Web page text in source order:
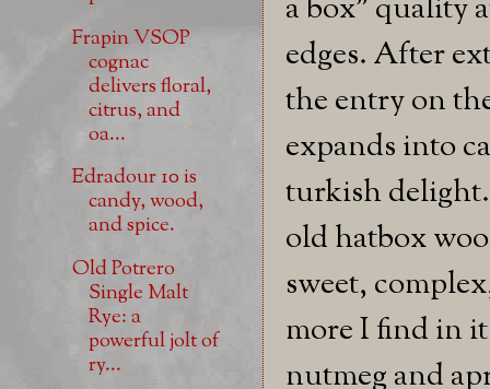
a box" quality
edges. After
the entry on
expands into
turkish
old hatbox
sweet,
more I find in
nutmeg and
Frapin VSOP
cognac
delivers floral,
citrus, and
oa...
Edradour 10 is
candy, wood,
and spice.
Old Potrero
Single Malt
Rye: a
powerful jolt of
ry...